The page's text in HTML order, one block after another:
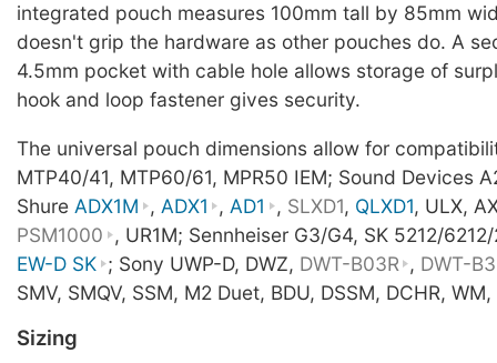
integrated pouch measures 100mm tall by 85mm
doesn't grip the hardware as other pouches do. A
4.5mm pocket with cable hole allows storage of
hook and loop fastener gives security.
The universal pouch dimensions allow for
MTP40/41, MTP60/61, MPR50 IEM; Sound Devices
Shure ADX1M , ADX1 , AD1 , SLXD1, QLXD1, ULX,
PSM1000
, UR1M; Sennheiser G3/G4, SK 5212/
EW-D SK ; Sony UWP-D, DWZ, DWT-B03R , DWT-
SMV, SMQV, SSM, M2 Duet, BDU, DSSM, DCHR,
Sizing